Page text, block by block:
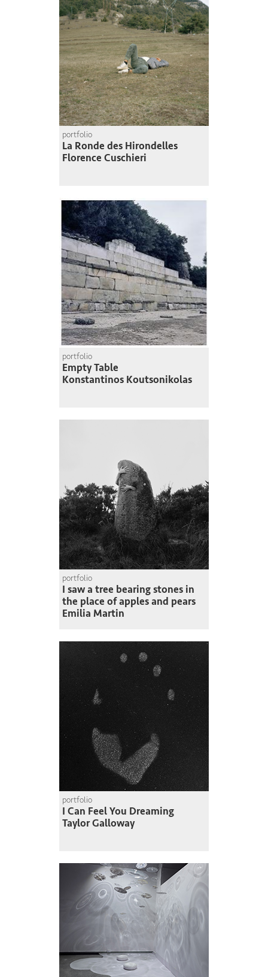
portfolio
La Ronde des Hirondelles
Florence Cuschieri
portfolio
Empty Table
Konstantinos Koutsonikolas
portfolio
I saw a tree bearing stones in
the place of apples and pears
Emilia Martin
portfolio
I Can Feel You Dreaming
Taylor Galloway